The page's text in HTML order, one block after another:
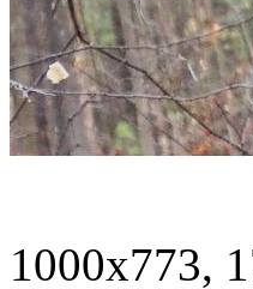
1000x773,